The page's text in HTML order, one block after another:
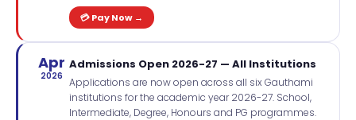
💳 Pay Now →
Apr
2026
Admissions Open 2026-27 — All Institutions
Applications are now open across all six Gauthami
institutions for the academic year 2026-27. School,
Intermediate, Degree, Honours and PG programmes.